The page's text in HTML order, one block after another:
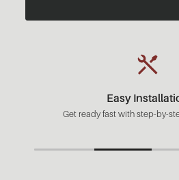
Easy
Get ready fast with step-by-